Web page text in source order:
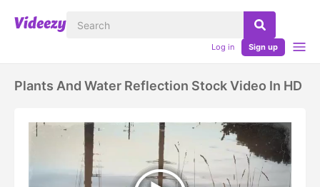
Log in Sign up
Plants And Water Reflection Stock Video In HD